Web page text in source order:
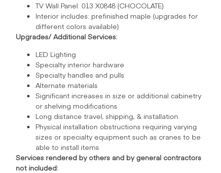
TV Wall Panel: 013 X0848 (CHOCOLATE)
Interior includes: prefinished maple (upgrades for
different colors available)
Upgrades/ Additional Services:
LED Lighting
Specialty interior hardware
Specialty handles and pulls
Alternate materials
Significant increases in size or additional cabinetry
or shelving modifications
Long distance travel, shipping, & installation
Physical installation obstructions requiring varying
sizes or specialty equipment such as cranes to be
able to install items
Services rendered by others and by general contractors
not included: